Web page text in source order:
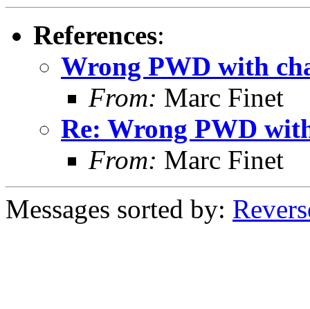
References:
Wrong PWD with
From: Marc Finet
Re: Wrong PWD
From: Marc Finet
Messages sorted by: